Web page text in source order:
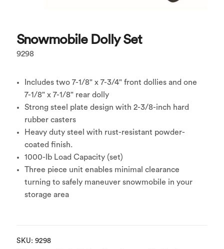
Snowmobile Dolly Set
9298
Includes two 7-1/8" x 7-3/4" front dollies and one
7-1/8" x 7-1/8" rear dolly
Strong steel plate design with 2-3/8-inch hard
rubber casters
Heavy duty steel with rust-resistant powder-
coated finish.
1000-lb Load Capacity (set)
Three piece unit enables minimal clearance
turning to safely maneuver snowmobile in your
storage area
SKU:9298